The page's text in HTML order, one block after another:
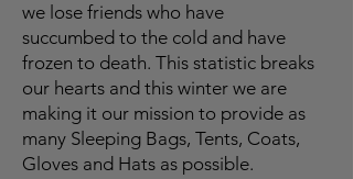
we lose friends who have
succumbed to the cold and have
frozen to death. This statistic breaks
our hearts and this winter we are
making it our mission to provide as
many Sleeping Bags, Tents, Coats,
Gloves and Hats as possible.